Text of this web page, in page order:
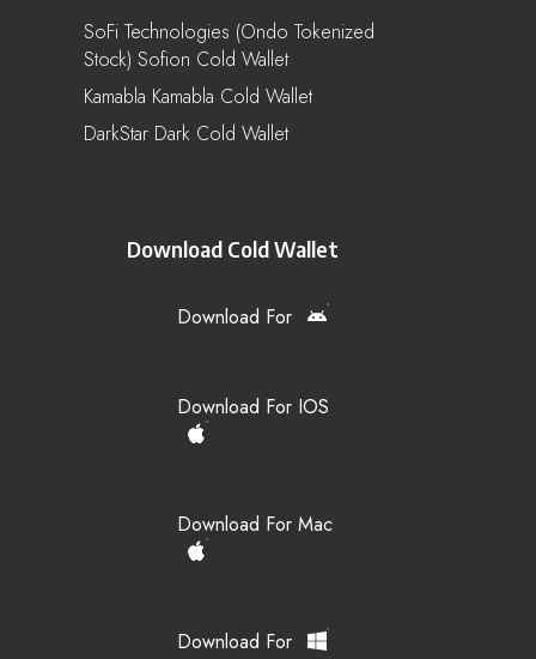
SoFi Technologies (Ondo Tokenized
Stock) Sofion Cold Wallet
Kamabla Kamabla Cold Wallet
DarkStar Dark Cold Wallet
Download Cold Wallet
Download For
Download For IOS
Download For Mac
Download For